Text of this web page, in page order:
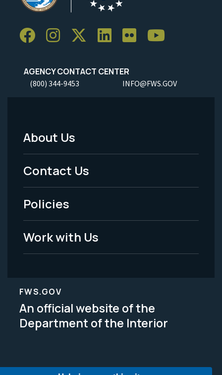
AGENCY CONTACT CENTER
(800) 344-9453 INFO@FWS.GOV
Footer
Menu
-
Legal
About Us
Contact Us
Policies
Work with Us
FWS.GOV
An official website of the
Department of the Interior